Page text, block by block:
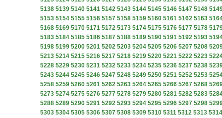
5138 5139 5140 5141 5142 5143 5144 5145 5146 5147 5148
5153 5154 5155 5156 5157 5158 5159 5160 5161 5162 5163
5168 5169 5170 5171 5172 5173 5174 5175 5176 5177 5178
5183 5184 5185 5186 5187 5188 5189 5190 5191 5192 5193
5198 5199 5200 5201 5202 5203 5204 5205 5206 5207 5208
5213 5214 5215 5216 5217 5218 5219 5220 5221 5222 5223
5228 5229 5230 5231 5232 5233 5234 5235 5236 5237 5238
5243 5244 5245 5246 5247 5248 5249 5250 5251 5252 5253
5258 5259 5260 5261 5262 5263 5264 5265 5266 5267 5268
5273 5274 5275 5276 5277 5278 5279 5280 5281 5282 5283
5288 5289 5290 5291 5292 5293 5294 5295 5296 5297 5298
5303 5304 5305 5306 5307 5308 5309 5310 5311 5312 5313 5314